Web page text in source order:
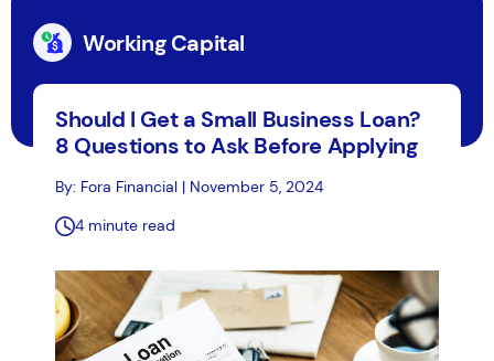
Working Capital
Should I Get a Small Business Loan?
8 Questions to Ask Before Applying
By: Fora Financial | November 5, 2024
4 minute read